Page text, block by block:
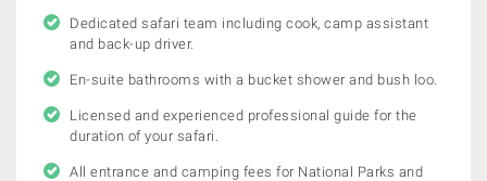
Dedicated safari team including cook, camp assistant
and back-up driver.
En-suite bathrooms with a bucket shower and bush loo.
Licensed and experienced professional guide for the
duration of your safari.
All entrance and camping fees for National Parks and